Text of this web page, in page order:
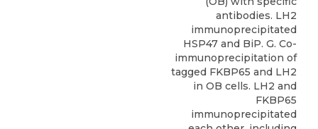
antibodies. LH2
immunoprecipitated
HSP47 and BiP. G. Co-
immunoprecipitation of
tagged FKBP65 and LH2
in OB cells. LH2 and
FKBP65
immunoprecipitated